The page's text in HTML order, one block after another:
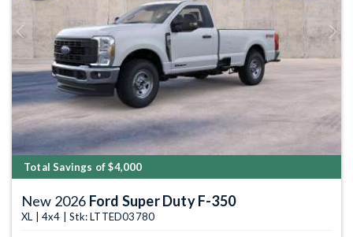
Previous Next
Total Savings of $4,000
New 2026 Ford Super Duty F-350
XL | 4x4 | Stk: LTTED03780